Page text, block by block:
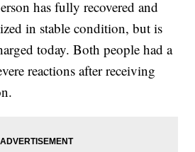
has fully recovered and
in stable condition, but is
today. Both people had a
reactions after receiving